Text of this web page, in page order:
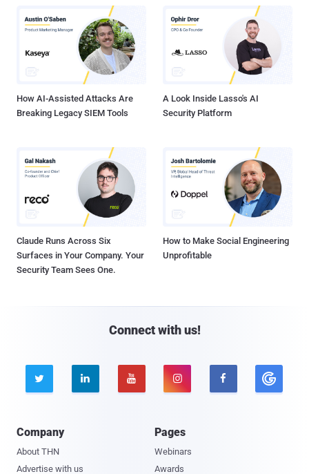
How AI-Assisted Attacks Are
Breaking Legacy SIEM Tools
A Look Inside Lasso's AI
Security Platform
Claude Runs Across Six
Surfaces in Your Company. Your
Security Team Sees One.
How to Make Social Engineering
Unprofitable
Connect with us!
    
Company
About THN
Advertise with us
Pages
Webinars
Awards